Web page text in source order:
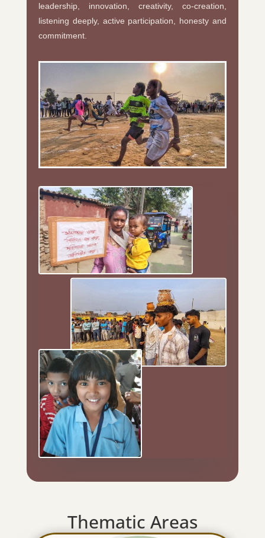
leadership, innovation, creativity, co-creation,
listening deeply, active participation, honesty and
commitment.
Thematic Areas